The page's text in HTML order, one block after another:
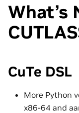
What’s
CuTe DSL
More Python
x86-64 and